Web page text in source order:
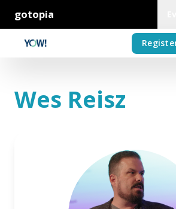
gotopia
Wes Reisz